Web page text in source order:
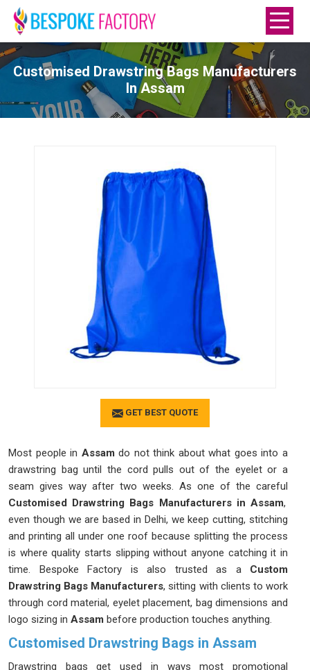
Customised Drawstring Bags Manufacturers
In Assam
GET BEST QUOTE
Most people in Assam do not think about what goes into a
drawstring bag until the cord pulls out of the eyelet or a
seam gives way after two weeks. As one of the careful
Customised Drawstring Bags Manufacturers in Assam,
even though we are based in Delhi, we keep cutting, stitching
and printing all under one roof because splitting the process
is where quality starts slipping without anyone catching it in
time. Bespoke Factory is also trusted as a Custom
Drawstring Bags Manufacturers, sitting with clients to work
through cord material, eyelet placement, bag dimensions and
logo sizing in Assam before production touches anything.
Customised Drawstring Bags in Assam
Drawstring bags get used in ways most promotional